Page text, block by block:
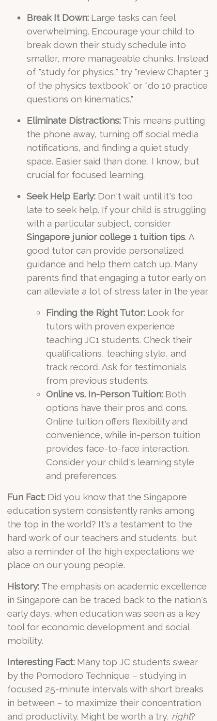
Break It Down: Large tasks can feel
overwhelming. Encourage your child to
break down their study schedule into
smaller, more manageable chunks. Instead
of "study for physics," try "review Chapter 3
of the physics textbook" or "do 10 practice
questions on kinematics."
Eliminate Distractions: This means putting
the phone away, turning off social media
notifications, and finding a quiet study
space. Easier said than done, I know, but
crucial for focused learning.
Seek Help Early: Don't wait until it's too
late to seek help. If your child is struggling
with a particular subject, consider
Singapore junior college 1 tuition tips. A
good tutor can provide personalized
guidance and help them catch up. Many
parents find that engaging a tutor early on
can alleviate a lot of stress later in the year.
Finding the Right Tutor: Look for
tutors with proven experience
teaching JC1 students. Check their
qualifications, teaching style, and
track record. Ask for testimonials
from previous students.
Online vs. In-Person Tuition: Both
options have their pros and cons.
Online tuition offers flexibility and
convenience, while in-person tuition
provides face-to-face interaction.
Consider your child's learning style
and preferences.
Fun Fact: Did you know that the Singapore
education system consistently ranks among
the top in the world? It's a testament to the
hard work of our teachers and students, but
also a reminder of the high expectations we
place on our young people.
History: The emphasis on academic excellence
in Singapore can be traced back to the nation's
early days, when education was seen as a key
tool for economic development and social
mobility.
Interesting Fact: Many top JC students swear
by the Pomodoro Technique – studying in
focused 25-minute intervals with short breaks
in between – to maximize their concentration
and productivity. Might be worth a try, right?